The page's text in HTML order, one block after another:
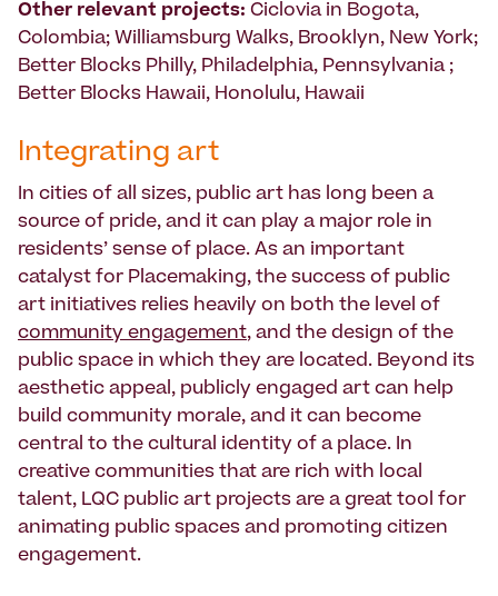
Other relevant projects: Ciclovia in Bogota,
Colombia; Williamsburg Walks, Brooklyn, New York;
Better Blocks Philly, Philadelphia, Pennsylvania ;
Better Blocks Hawaii, Honolulu, Hawaii
Integrating art
In cities of all sizes, public art has long been a
source of pride, and it can play a major role in
residents’ sense of place. As an important
catalyst for Placemaking, the success of public
art initiatives relies heavily on both the level of
community engagement, and the design of the
public space in which they are located. Beyond its
aesthetic appeal, publicly engaged art can help
build community morale, and it can become
central to the cultural identity of a place. In
creative communities that are rich with local
talent, LQC public art projects are a great tool for
animating public spaces and promoting citizen
engagement.